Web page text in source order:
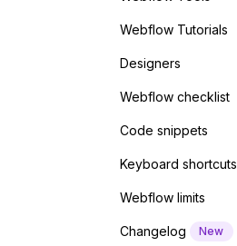
Webflow Tutorials
Designers
Webflow checklist
Code snippets
Keyboard shortcuts
Webflow limits
Changelog New